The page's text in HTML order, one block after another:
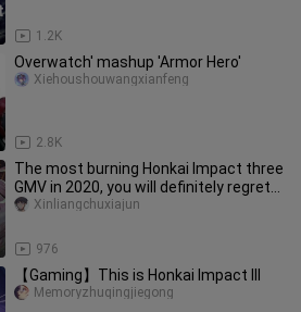
1.2K
Overwatch' mashup 'Armor Hero'
2.8K
Xiehoushouwangxianfeng
The most burning Honkai Impact three
GMV in 2020, you will definitely regret
not watching it!
976
Xinliangchuxiajun
【Gaming】This is Honkai Impact III
Memoryzhuqingjiegong